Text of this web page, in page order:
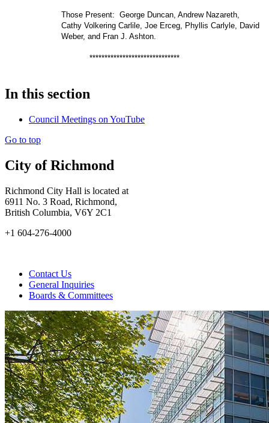
Those Present:
George Duncan, Andrew Nazareth,
Cathy Volkering Carlile, Joe Erceg, Phyllis Carlyle, David
Weber, and Fran J. Ashton.
******************************
In this section
Council Meetings on YouTube
Go to top
City of Richmond
Richmond City Hall is located at
6911 No. 3 Road, Richmond,
British Columbia, V6Y 2C1
+1 604-276-4000
Contact Us
General Inquiries
Boards & Committees